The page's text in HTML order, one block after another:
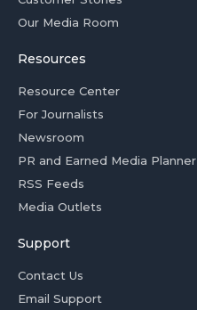
Our Media Room
Resources
Resource Center
For Journalists
Newsroom
PR and Earned Media Planner
RSS Feeds
Media Outlets
Support
Contact Us
Email Support